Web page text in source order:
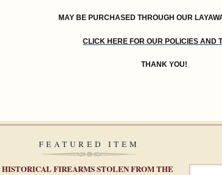
MAY BE PURCHASED THROUGH OUR
CLICK HERE FOR OUR POLICIES AND
THANK YOU!
FEATURED ITEM
HISTORICAL FIREARMS STOLEN FROM THE